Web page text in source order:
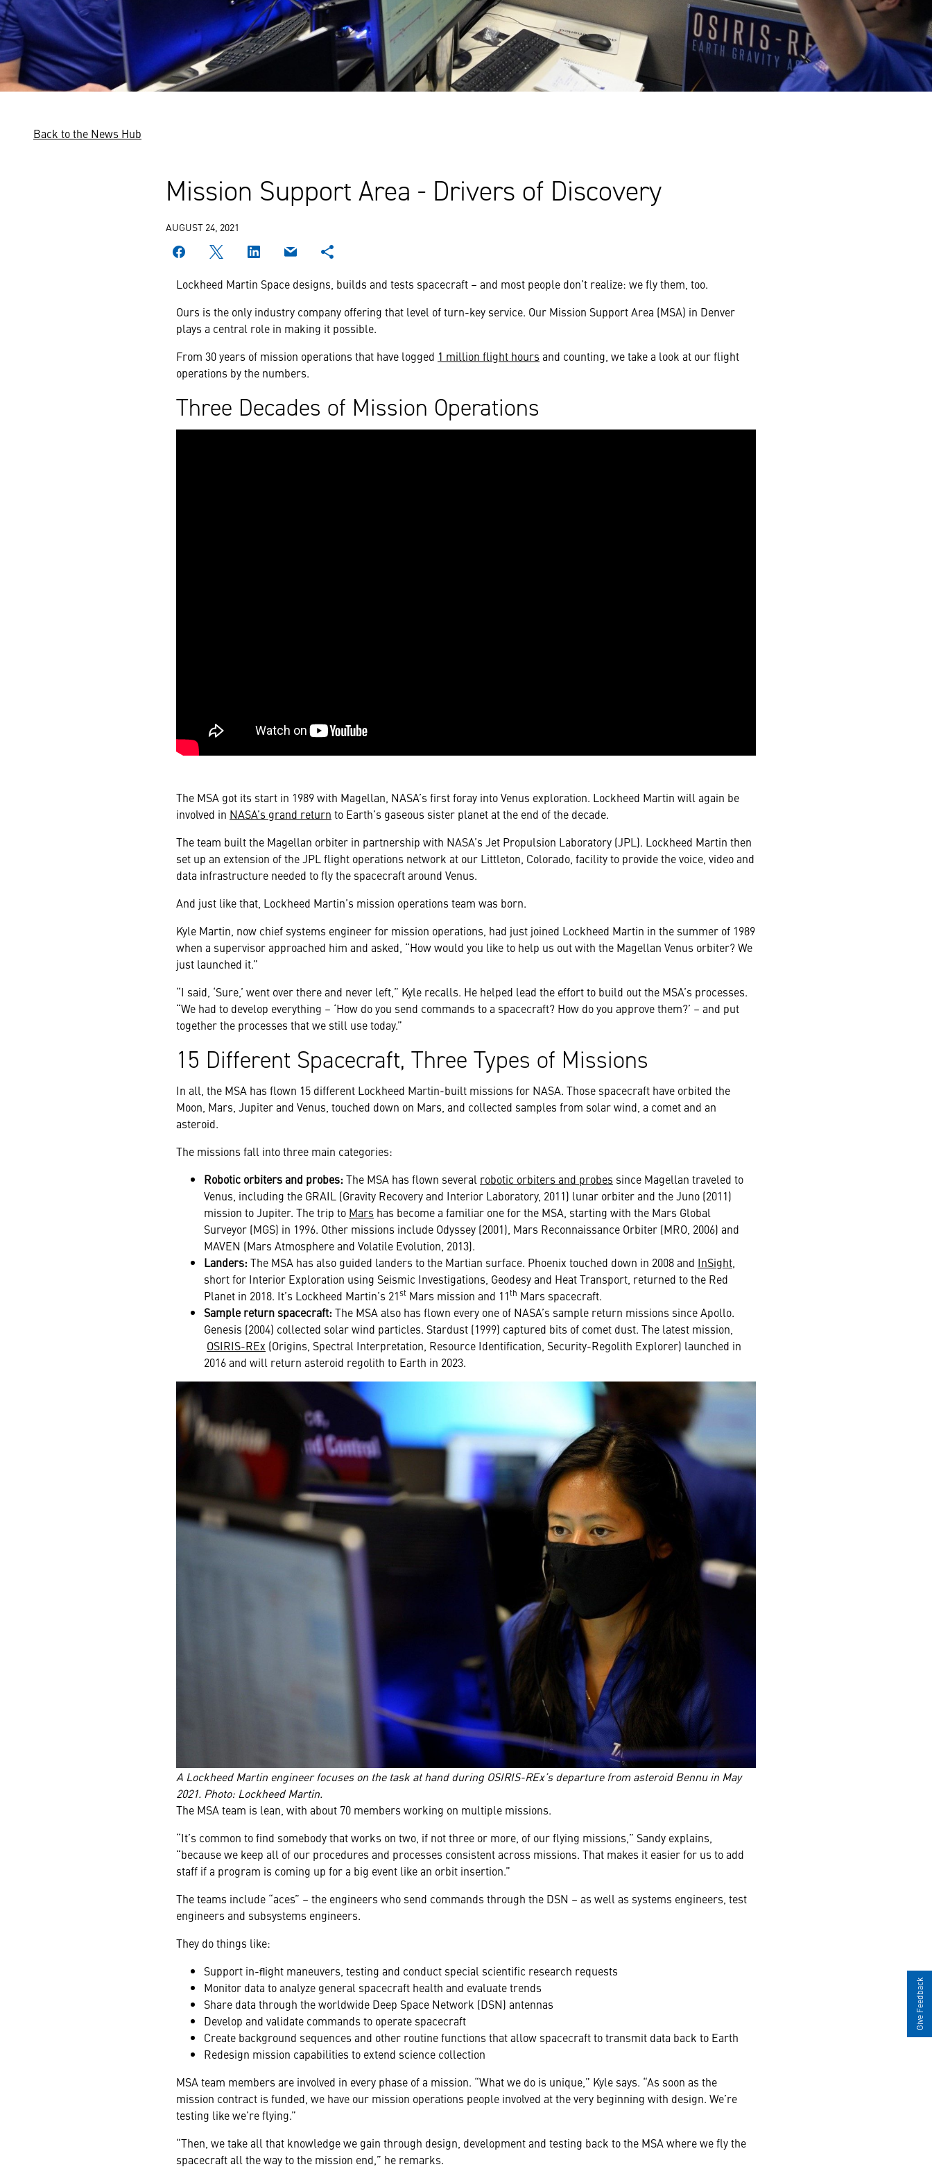
Back to the News Hub
Mission Support Area - Drivers of Discovery
AUGUST 24, 2021
Lockheed Martin Space designs, builds and tests spacecraft – and most people don’t realize: we fly them, too.
Ours is the only industry company offering that level of turn-key service. Our Mission Support Area (MSA) in Denver
plays a central role in making it possible.
From 30 years of mission operations that have logged 1 million flight hours and counting, we take a look at our flight
operations by the numbers.
Three Decades of Mission Operations
The MSA got its start in 1989 with Magellan, NASA’s first foray into Venus exploration. Lockheed Martin will again be
involved in NASA’s grand return to Earth’s gaseous sister planet at the end of the decade.
The team built the Magellan orbiter in partnership with NASA’s Jet Propulsion Laboratory (JPL). Lockheed Martin then
set up an extension of the JPL flight operations network at our Littleton, Colorado, facility to provide the voice, video and
data infrastructure needed to fly the spacecraft around Venus.
And just like that, Lockheed Martin’s mission operations team was born.
Kyle Martin, now chief systems engineer for mission operations, had just joined Lockheed Martin in the summer of 1989
when a supervisor approached him and asked, “How would you like to help us out with the Magellan Venus orbiter? We
just launched it.”
“I said, ‘Sure,’ went over there and never left,” Kyle recalls. He helped lead the effort to build out the MSA’s processes.
“We had to develop everything – ‘How do you send commands to a spacecraft? How do you approve them?’ – and put
together the processes that we still use today.”
15 Different Spacecraft, Three Types of Missions
In all, the MSA has flown 15 different Lockheed Martin-built missions for NASA. Those spacecraft have orbited the
Moon, Mars, Jupiter and Venus, touched down on Mars, and collected samples from solar wind, a comet and an
asteroid.
The missions fall into three main categories:
Robotic orbiters and probes: The MSA has flown several robotic orbiters and probes since Magellan traveled to
Venus, including the GRAIL (Gravity Recovery and Interior Laboratory, 2011) lunar orbiter and the Juno (2011)
mission to Jupiter. The trip to Mars has become a familiar one for the MSA, starting with the Mars Global
Surveyor (MGS) in 1996. Other missions include Odyssey (2001), Mars Reconnaissance Orbiter (MRO, 2006) and
MAVEN (Mars Atmosphere and Volatile Evolution, 2013).
Landers: The MSA has also guided landers to the Martian surface. Phoenix touched down in 2008 and InSight
short for Interior Exploration using Seismic Investigations, Geodesy and Heat Transport, returned to the Red
Planet in 2018. It’s Lockheed Martin’s 21st Mars mission and 11th Mars spacecraft.
Sample return spacecraft: The MSA also has flown every one of NASA’s sample return missions since Apollo.
Genesis (2004) collected solar wind particles. Stardust (1999) captured bits of comet dust. The latest mission,
OSIRIS-REx (Origins, Spectral Interpretation, Resource Identification, Security-Regolith Explorer) launched in
2016and will return asteroid regolith to Earth in 2023.
A Lockheed Martin engineer focuses on the task at hand during OSIRIS-REx’s departure from asteroid Bennu in May
2021. Photo: Lockheed Martin.
The MSA team is lean, with about 70 members working on multiple missions.
“It’s common to find somebody that works on two, if not three or more, of our flying missions,” Sandy explains,
“because we keep all of our procedures and processes consistent across missions. That makes it easier for us to add
staff if a program is coming up for a big event like an orbit insertion.”
The teams include “aces” – the engineers who send commands through the DSN – as well as systems engineers, test
engineers and subsystems engineers.
They do things like:
Support in-ﬂight maneuvers, testing and conduct special scientific research requests
Monitor data to analyze general spacecraft health and evaluate trends
Share data through the worldwide Deep Space Network (DSN) antennas
Develop and validate commands to operate spacecraft
Create background sequences and other routine functions that allow spacecraft to transmit data back to Earth
Redesign mission capabilities to extend science collection
MSA team members are involved in every phase of a mission. “What we do is unique,” Kyle says. “As soon as the
mission contract is funded, we have our mission operations people involved at the very beginning with design. We’re
testing like we’re flying.”
“Then, we take all that knowledge we gain through design, development and testing back to the MSA where we fly the
spacecraft all the way to the mission end,” he remarks.
Give Feedback